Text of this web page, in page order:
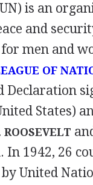
is an
and
men and
OF
States)
1942, 26
United